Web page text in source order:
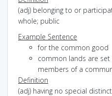
(adj) belonging to or
whole; public
Example Sentence
for the common good
common lands are set
members of a
Definition
(adj) having no special